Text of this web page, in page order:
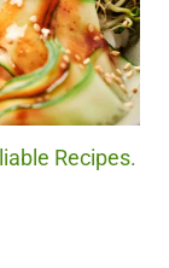
Recipes.